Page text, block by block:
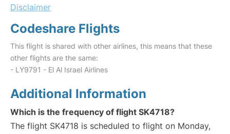
Disclaimer
Codeshare Flights
This flight is shared with other airlines, this means that these
other flights are the same:
- LY9791 - El Al Israel Airlines
Additional Information
Which is the frequency of flight SK4718?
The flight SK4718 is scheduled to flight on Monday,